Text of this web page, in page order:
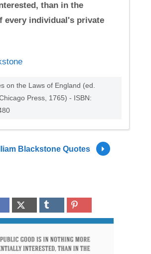
than in the
every individual's private
on the Laws of England (ed.
Press, 1765) - ISBN:
Blackstone Quotes